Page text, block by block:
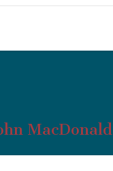
MacDonald